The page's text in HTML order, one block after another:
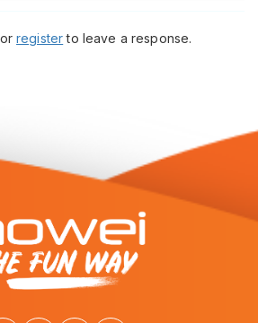
orregisterto leave a response.